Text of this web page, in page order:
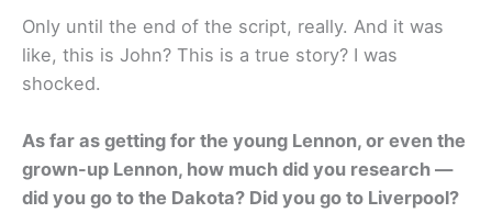
Only until the end of the script, really. And it was
like, this is John? This is a true story? I was
shocked.
As far as getting for the young Lennon, or even the
grown-up Lennon, how much did you research —
did you go to the Dakota? Did you go to Liverpool?